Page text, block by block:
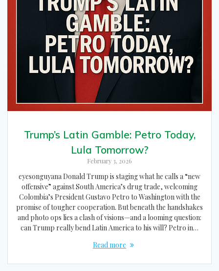
Trump’s Latin Gamble: Petro Today,
Lula Tomorrow?
February 3, 2026
eyesonguyana Donald Trump is staging what he calls a “new
offensive” against South America’s drug trade, welcoming
Colombia’s President Gustavo Petro to Washington with the
promise of tougher cooperation. But beneath the handshakes
and photo ops lies a clash of visions—and a looming question:
can Trump really bend Latin America to his will? Petro in…
Read more